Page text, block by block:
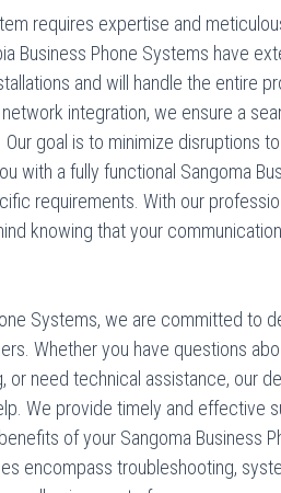
requires expertise and
Business Phone Systems have
and will handle the entire
integration, we ensure a
goal is to minimize disruptions
with a fully functional Sangoma
requirements. With our
knowing that your communication
Systems, we are committed to
Whether you have questions
or need technical assistance, our
We provide timely and effective
of your Sangoma Business
encompass troubleshooting,